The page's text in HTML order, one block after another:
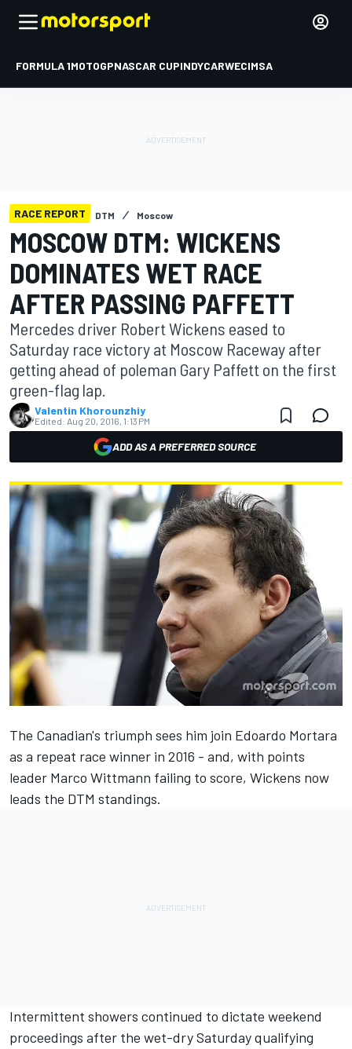
FORMULA 1MOTOGPNASCAR CUPINDYCARWECIMSA
RACE REPORT DTM Moscow
MOSCOW DTM: WICKENS
DOMINATES WET RACE
AFTER PASSING PAFFETT
Mercedes driver Robert Wickens eased to
Saturday race victory at Moscow Raceway after
getting ahead of poleman Gary Paffett on the first
green-flag lap.
Valentin Khorounzhiy
Edited: Aug 20, 2016, 1:13 PM
ADD AS A PREFERRED SOURCE
The Canadian's triumph sees him join Edoardo Mortara
as a repeat race winner in 2016 - and, with points
leader Marco Wittmann failing to score, Wickens now
leads the DTM standings.
Intermittent showers continued to dictate weekend
proceedings after the wet-dry Saturday qualifying